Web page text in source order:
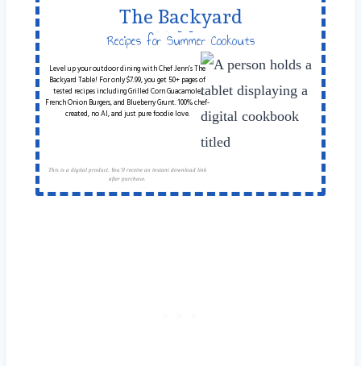
The Backyard
Table
Recipes for Summer Cookouts
Level up your outdoor dining with Chef Jenn’s The
Backyard Table! For only $7.99, you get 50+ pages of
tested recipes including Grilled Corn Guacamole,
French Onion Burgers, and Blueberry Grunt. 100% chef-
created, no AI, and just pure foodie love.
This is a digital product. You'll receive an instant download link
after purchase.